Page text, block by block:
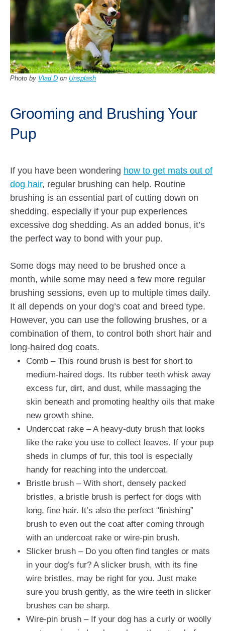
Photo by Vlad D on Unsplash
Grooming and Brushing Your
Pup
If you have been wondering how to get mats out of
dog hair, regular brushing can help. Routine
brushing is an essential part of cutting down on
shedding, especially if your pup experiences
excessive dog shedding. As an added bonus, it’s
the perfect way to bond with your pup.
Some dogs may need to be brushed once a
month, while some may need a few more regular
brushing sessions, even up to multiple times daily.
It all depends on your dog’s coat and breed type.
However, you can use the following brushes, or a
combination of them, to control both short hair and
long-haired dog coats.
Comb – This round brush is best for short to
medium-haired dogs. Its rubber teeth whisk away
excess fur, dirt, and dust, while massaging the
skin beneath and promoting healthy oils that make
new growth shine.
Undercoat rake – A heavy-duty brush that looks
like the rake you use to collect leaves. If your pup
sheds in clumps of fur, this tool is especially
handy for reaching into the undercoat.
Bristle brush – With short, densely packed
bristles, a bristle brush is perfect for dogs with
long, fine hair. It’s also the perfect “finishing”
brush to even out the coat after coming through
with an undercoat rake or wire-pin brush.
Slicker brush – Do you often find tangles or mats
in your dog’s fur? A slicker brush, with its fine
wire bristles, may be right for you. Just make
sure you brush gently, as the wire teeth in slicker
brushes can be sharp.
Wire-pin brush – If your dog has a curly or woolly